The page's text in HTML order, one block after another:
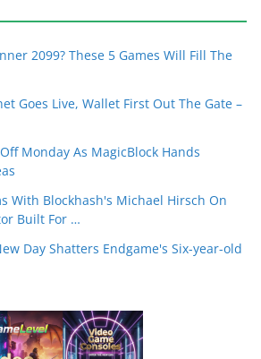
2099? These 5 Games Will Fill The
Goes Live, Wallet First Out The Gate –
Monday As MagicBlock Hands
With Blockhash's Michael Hirsch On
Built For …
Day Shatters Endgame's Six-year-old